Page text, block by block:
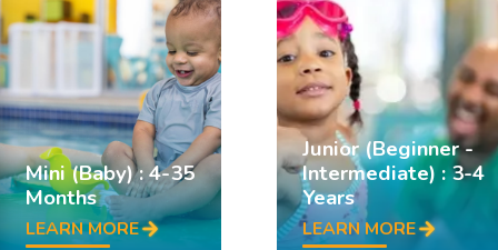
Mini (Baby) : 4-35
Months
LEARN MORE
Junior (Beginner -
Intermediate) : 3-4
Years
LEARN MORE